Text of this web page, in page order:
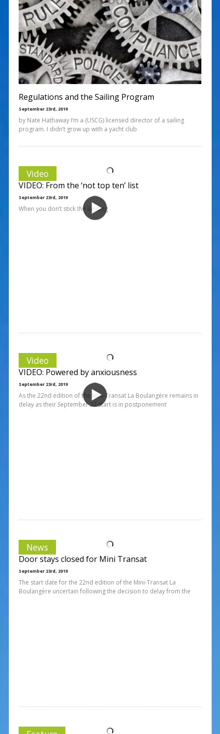
Regulations and the Sailing Program
September 23rd, 2019
by Nate Hathaway I’m a (USCG) licensed director of a sailing
program. I didn’t grow up with a yacht club
Video
VIDEO: From the ‘not top ten’ list
September 23rd, 2019
When you don’t stick the landing
Video
VIDEO: Powered by anxiousness
September 23rd, 2019
As the 22nd edition of the Mini-Transat La Boulangère remains in
delay as their September 22 start is in postponement
News
Door stays closed for Mini Transat
September 23rd, 2019
The start date for the 22nd edition of the Mini-Transat La
Boulangère uncertain following the decision to delay from the